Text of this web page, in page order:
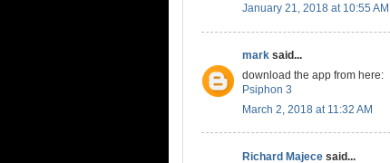
January 21, 2018 at 10:55 AM
mark said...
download the app from here:
Psiphon 3
March 2, 2018 at 11:32 AM
Richard Majece said...